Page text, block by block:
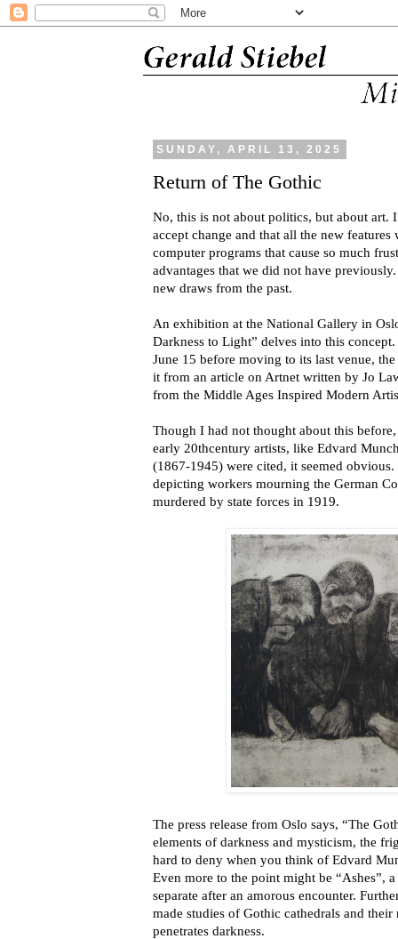
SUNDAY, APRIL 13, 2025
Return of The Gothic
No, this is not about politics, but about art.
accept change and that all the new features
computer programs that cause so much
advantages that we did not have
new draws from the past.
An exhibition at the National Gallery in
Darkness to Light” delves into this
June 15 before moving to its last venue,
it from an article on Artnet written by Jo
from the Middle Ages Inspired Modern
Though I had not thought about this
early 20thcentury artists, like Edvard
(1867-1945) were cited, it seemed
depicting workers mourning the German
murdered by state forces in 1919.
The press release from Oslo says, “The
elements of darkness and mysticism, the
hard to deny when you think of Edvard
Even more to the point might be “Ashes”,
separate after an amorous encounter.
made studies of Gothic cathedrals and
penetrates darkness.